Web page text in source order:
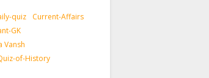
quiz
Current-Affairs
GK
Vansh
of-History